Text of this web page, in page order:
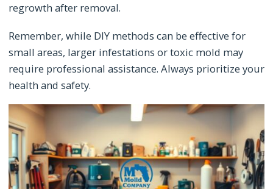
regrowth after removal.
Remember, while DIY methods can be effective for
small areas, larger infestations or toxic mold may
require professional assistance. Always prioritize your
health and safety.